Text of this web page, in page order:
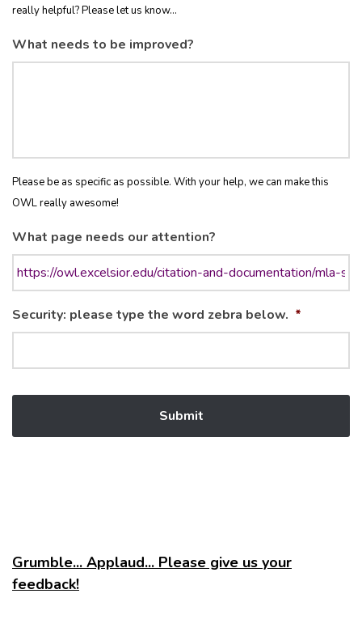
really helpful? Please let us know...
What needs to be improved?
Please be as specific as possible. With your help, we can make this
OWL really awesome!
What page needs our attention?
Security: please type the word zebra below. *
Grumble... Applaud... Please give us your
feedback!